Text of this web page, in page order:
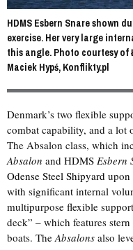
HDMS Esbern Snare shown
exercise. Her very large
this angle. Photo courtesy of
Maciek Hypś, Konflikty.pl
Denmark’s two flexible
combat capability, and a lot
The Absalon class, which
Absalon and HDMS Esbern
Odense Steel Shipyard upon
with significant internal
multipurpose flexible
deck” – which features
boats. The Absalons also